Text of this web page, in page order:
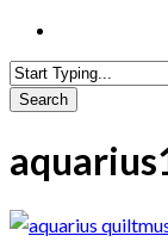
Search